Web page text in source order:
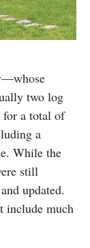
two log
for a total of
a
While the
still
updated.
include much